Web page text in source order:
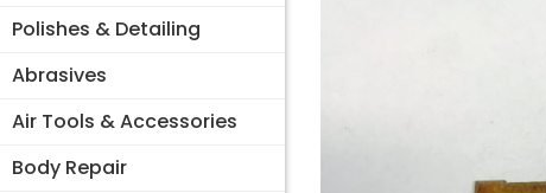
Polishes & Detailing
Abrasives
Air Tools & Accessories
Body Repair